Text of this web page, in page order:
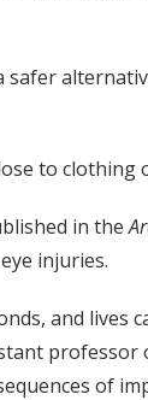
safer
to
in the
injuries.
and
of